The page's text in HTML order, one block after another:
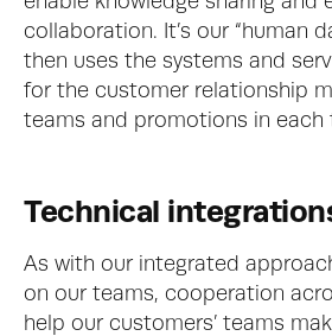
collaboration. It’s our “human
then uses the systems and
for the customer relationship
teams and promotions in each
Technical
As with our integrated
on our teams, cooperation
help our customers’ teams